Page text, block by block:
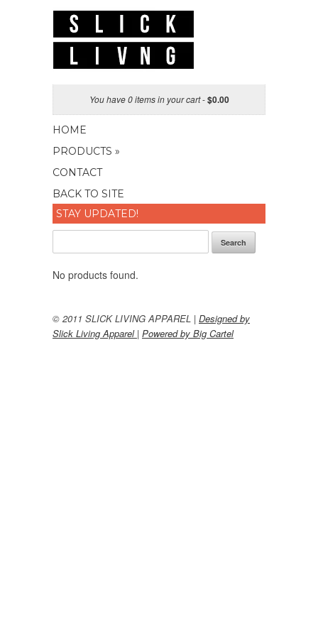
You have 0 items in your cart-$0.00
HOME
PRODUCTS »
CONTACT
BACK TO SITE
STAY UPDATED!
Search
No products found.
© 2011 SLICK LIVING APPAREL | Designed by
Slick Living Apparel | Powered by Big Cartel